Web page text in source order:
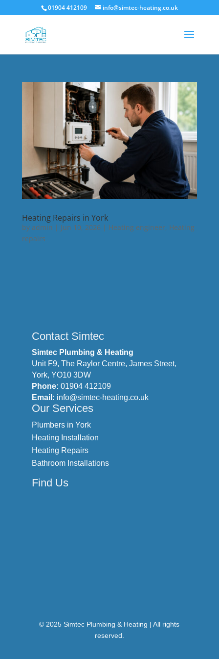
01904 412109 info@simtec-heating.co.uk
Heating Repairs in York
by admin | Jun 10, 2026 | Heating engineer, Heating
repairs
Contact Simtec
Simtec Plumbing & Heating
Unit F9, The Raylor Centre, James Street,
York, YO10 3DW
Phone: 01904 412109
Email: info@simtec-heating.co.uk
Our Services
Plumbers in York
Heating Installation
Heating Repairs
Bathroom Installations
Find Us
© 2025 Simtec Plumbing & Heating | All rights
reserved.